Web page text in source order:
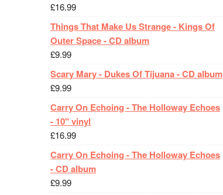
£16.99
Things That Make Us Strange - Kings Of
Outer Space - CD album
£9.99
Scary Mary - Dukes Of Tijuana - CD album
£9.99
Carry On Echoing - The Holloway Echoes
- 10" vinyl
£16.99
Carry On Echoing - The Holloway Echoes
- CD album
£9.99